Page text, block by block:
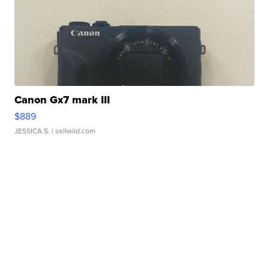
Canon Gx7 mark III
$889
JESSICA S. | sellwild.com